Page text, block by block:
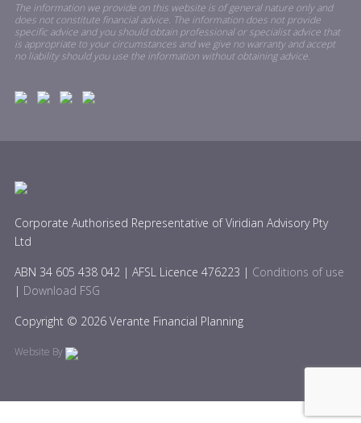
The information we provide on this website is of general nature only and
does not constitute financial advice. The information does not provide
specific advice and you should obtain professional or specialist advice that
is appropriate to your circumstances and we give no warranty and accept
no liability should you use the information without obtaining advice.
Corporate Authorised Representative of Viridian Advisory Pty
Ltd
ABN 34 605 438 042 | AFSL Licence 476223 | Conditions of use
| Download FSG
Copyright © 2026 Verante Financial Planning
Website By